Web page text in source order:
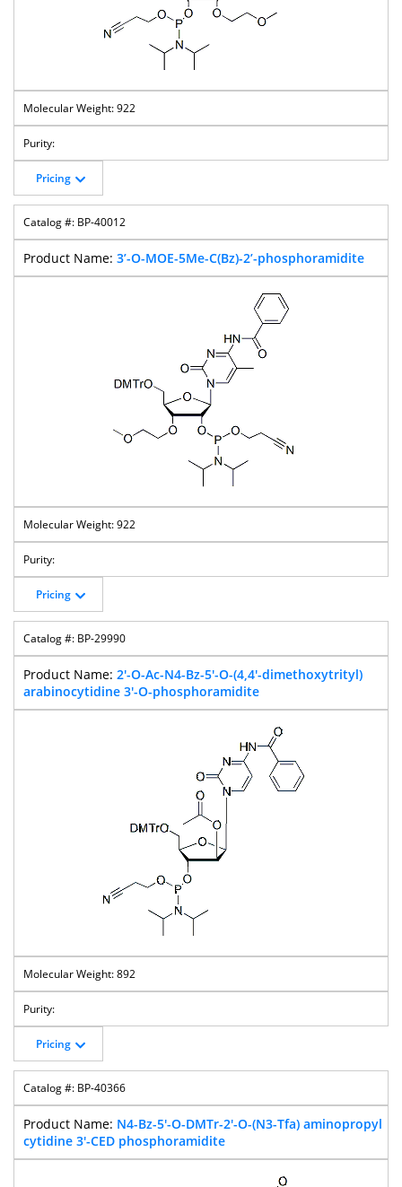
922
Pricing
BP-40012
3’-O-MOE-5Me-C(Bz)-2’-phosphoramidite
922
Pricing
BP-29990
2'-O-Ac-N4-Bz-5'-O-(4,4'-dimethoxytrityl)
arabinocytidine 3'-O-phosphoramidite
892
Pricing
BP-40366
N4-Bz-5'-O-DMTr-2'-O-(N3-Tfa) aminopropyl
cytidine 3'-CED phosphoramidite